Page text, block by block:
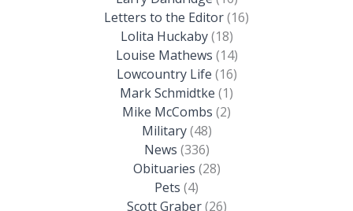
Letters to the Editor(16)
Lolita Huckaby(18)
Louise Mathews (14)
Lowcountry Life (16)
Mark Schmidtke (1)
Mike McCombs (2)
Military(48)
News (336)
Obituaries (28)
Pets (4)
Scott Graber(26)